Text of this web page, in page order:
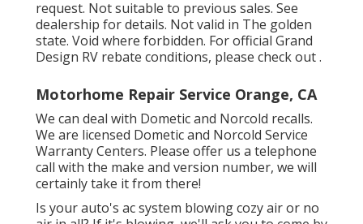
request. Not suitable to previous sales. See
dealership for details. Not valid in The golden
state. Void where forbidden. For official Grand
Design RV rebate conditions, please check out .
Motorhome Repair Service Orange, CA
We can deal with Dometic and Norcold recalls.
We are licensed Dometic and Norcold Service
Warranty Centers. Please offer us a telephone
call with the make and version number, we will
certainly take it from there!
Is your auto's ac system blowing cozy air or no